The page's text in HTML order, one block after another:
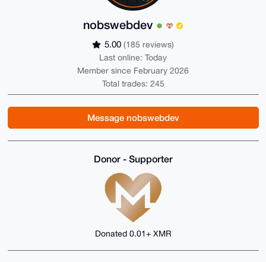
nobswebdev
5.00 (185 reviews)
Last online: Today
Member since February 2026
Total trades: 245
Message nobswebdev
Donor - Supporter
Donated 0.01+ XMR